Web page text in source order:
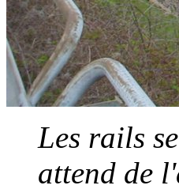
Les rails
attend de